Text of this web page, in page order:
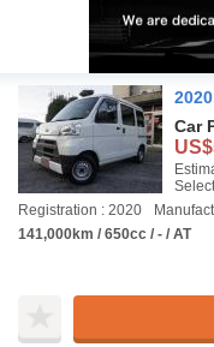
Car
Registration : 2020
141,000km / 650cc / - / AT